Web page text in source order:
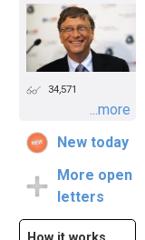
34,571
...more
New today
More open
letters